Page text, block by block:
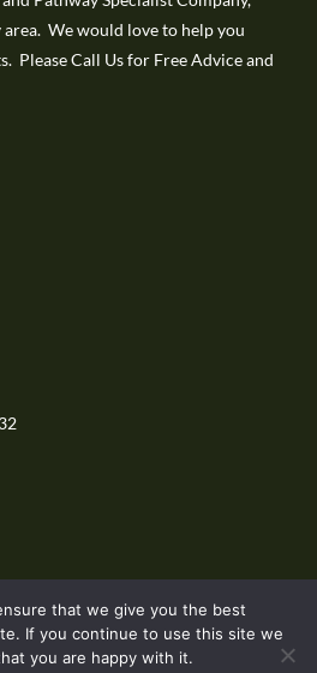
We would love to help you
Please Call Us for Free Advice and
Whitley Bay Driveways
that we give you the best
If you continue to use this site we
you are happy with it.